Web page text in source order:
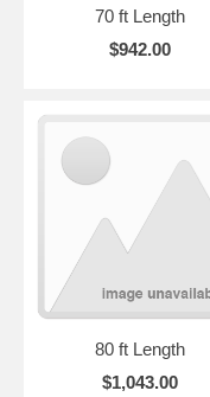
70 ft Length
$942.00
80 ft Length
$1,043.00